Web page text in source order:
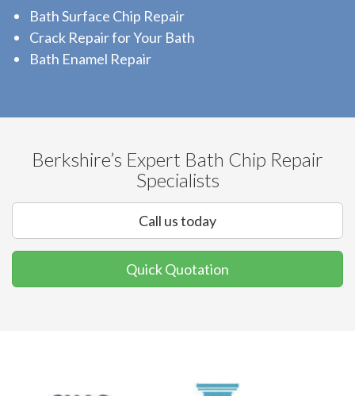
Bath Surface Chip Repair
Crack Repair for Your Bath
Bath Enamel Repair
Berkshire’s Expert Bath Chip Repair
Specialists
Call us today
Quick Quotation